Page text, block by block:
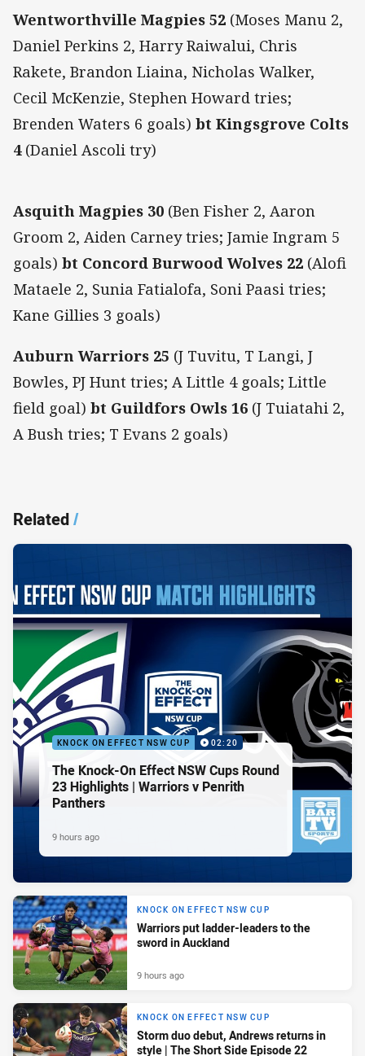
Wentworthville Magpies 52 (Moses Manu 2,
Daniel Perkins 2, Harry Raiwalui, Chris
Rakete, Brandon Liaina, Nicholas Walker,
Cecil McKenzie, Stephen Howard tries;
Brenden Waters 6 goals) bt Kingsgrove Colts
4(Daniel Ascoli try)
Asquith Magpies 30 (Ben Fisher 2, Aaron
Groom 2, Aiden Carney tries; Jamie Ingram 5
goals) bt Concord Burwood Wolves 22 (Alofi
Mataele 2, Sunia Fatialofa, Soni Paasi tries;
Kane Gillies 3 goals)
Auburn Warriors 25 (J Tuvitu, T Langi, J
Bowles, PJ Hunt tries; A Little 4 goals; Little
field goal) bt Guildfors Owls 16 (J Tuiatahi 2,
A Bush tries; T Evans 2 goals)
Related/
KNOCK ON EFFECT NSW CUP 02:20
The Knock-On Effect NSW Cups Round
23 Highlights | Warriors v Penrith
Panthers
9 hours ago
KNOCK ON EFFECT NSW CUP
Warriors put ladder-leaders to the
sword in Auckland
9 hours ago
KNOCK ON EFFECT NSW CUP
Storm duo debut, Andrews returns in
style | The Short Side Episode 22